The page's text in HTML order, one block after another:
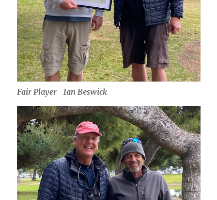
Fair Player- Ian Beswick